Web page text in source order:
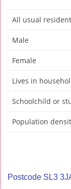
All usual
Male
Female
Lives in
Schoolchild or
Population
Postcode SL3